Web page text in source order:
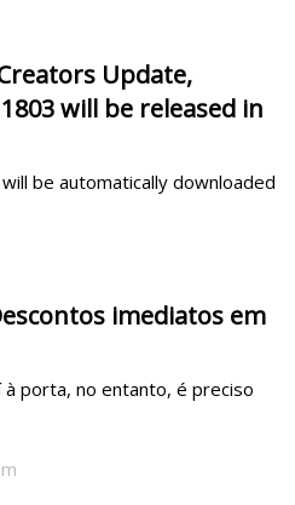
Update,
will be released in
imediatos em
à porta, no entanto, é preciso